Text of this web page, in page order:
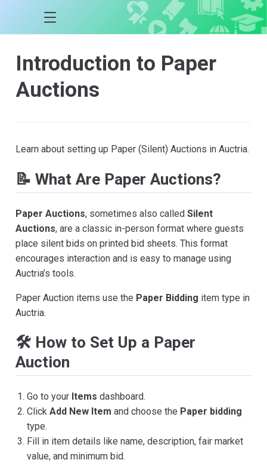
Introduction to Paper
Auctions
Learn about setting up Paper (Silent) Auctions in Auctria.
📝 What Are Paper Auctions?
Paper Auctions, sometimes also called Silent
Auctions, are a classic in-person format where guests
place silent bids on printed bid sheets. This format
encourages interaction and is easy to manage using
Auctria’s tools.
Paper Auction items use the Paper Bidding item type in
Auctria.
🛠️ How to Set Up a Paper
Auction
Go to your Items dashboard.
ClickAdd New Item and choose the Paper bidding
type.
Fill in item details like name, description, fair market
value, and minimum bid.